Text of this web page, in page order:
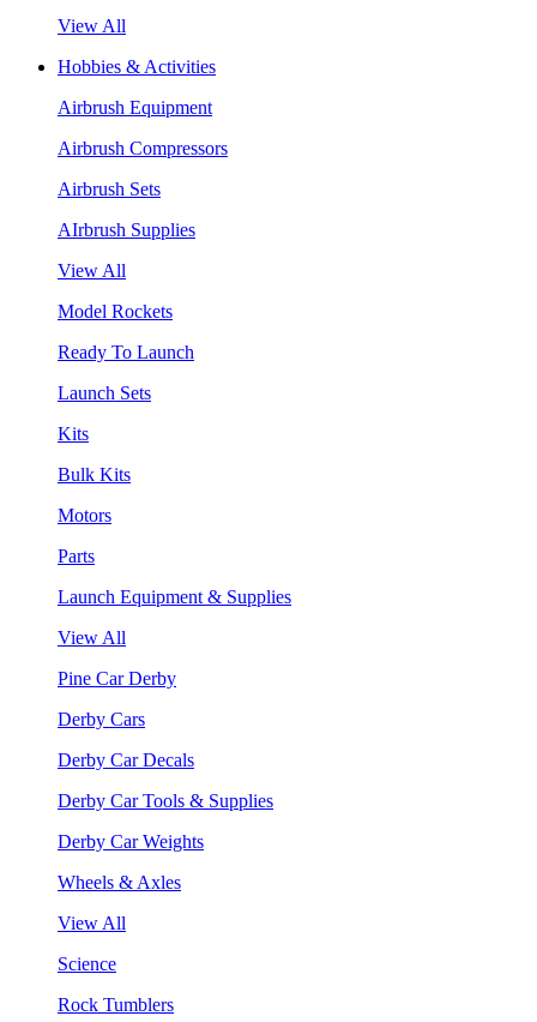
View All
Hobbies & Activities
Airbrush Equipment
Airbrush Compressors
Airbrush Sets
AIrbrush Supplies
View All
Model Rockets
Ready To Launch
Launch Sets
Kits
Bulk Kits
Motors
Parts
Launch Equipment & Supplies
View All
Pine Car Derby
Derby Cars
Derby Car Decals
Derby Car Tools & Supplies
Derby Car Weights
Wheels & Axles
View All
Science
Rock Tumblers